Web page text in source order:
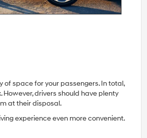
space for your passengers. In total,
drivers should have plenty
at their disposal.
experience even more convenient.